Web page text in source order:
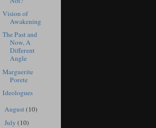
Vision of
Awakening
The Past and
Now, A
Different
Angle
Marguerite
Porete
Ideologues
August(10)
July(10)